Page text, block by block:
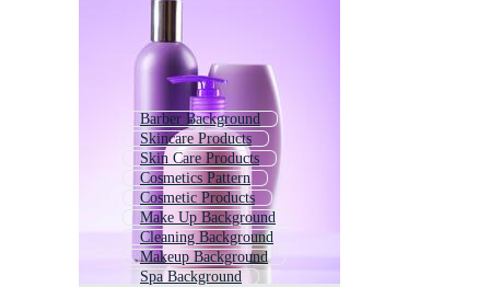
Barber Background
Skincare Products
Skin Care Products
Cosmetics Pattern
Cosmetic Products
Make Up Background
Cleaning Background
Makeup Background
Spa Background